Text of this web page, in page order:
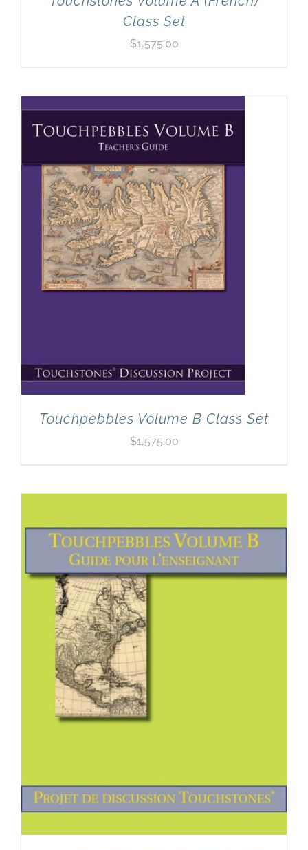
Class Set
$1,575.00
Touchpebbles Volume B Class Set
$1,575.00